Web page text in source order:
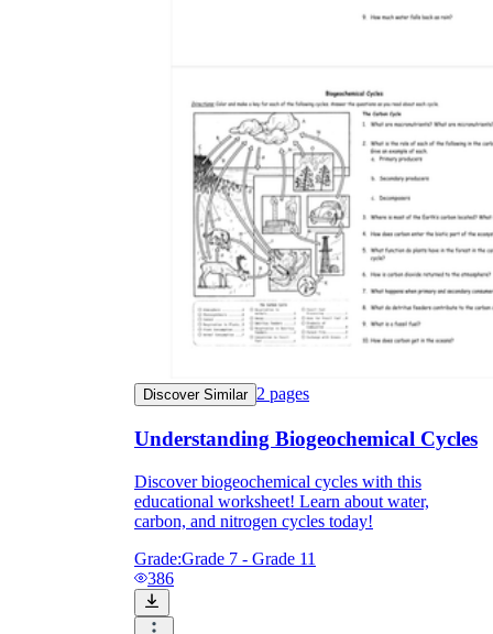
Discover Similar 2 pages
Understanding Biogeochemical Cycles
Discover biogeochemical cycles with this
educational worksheet! Learn about water,
carbon, and nitrogen cycles today!
Grade:Grade 7 - Grade 11
386